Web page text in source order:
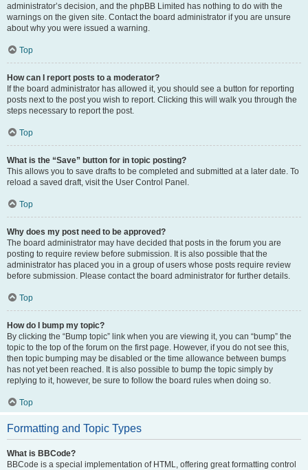
administrator’s decision, and the phpBB Limited has nothing to do with the
warnings on the given site. Contact the board administrator if you are unsure
about why you were issued a warning.
Top
How can I report posts to a moderator?
If the board administrator has allowed it, you should see a button for reporting
posts next to the post you wish to report. Clicking this will walk you through the
steps necessary to report the post.
Top
What is the “Save” button for in topic posting?
This allows you to save drafts to be completed and submitted at a later date. To
reload a saved draft, visit the User Control Panel.
Top
Why does my post need to be approved?
The board administrator may have decided that posts in the forum you are
posting to require review before submission. It is also possible that the
administrator has placed you in a group of users whose posts require review
before submission. Please contact the board administrator for further details.
Top
How do I bump my topic?
By clicking the “Bump topic” link when you are viewing it, you can “bump” the
topic to the top of the forum on the first page. However, if you do not see this,
then topic bumping may be disabled or the time allowance between bumps
has not yet been reached. It is also possible to bump the topic simply by
replying to it, however, be sure to follow the board rules when doing so.
Top
Formatting and Topic Types
What is BBCode?
BBCode is a special implementation of HTML, offering great formatting control